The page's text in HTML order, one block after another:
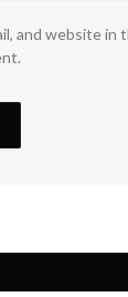
and website in